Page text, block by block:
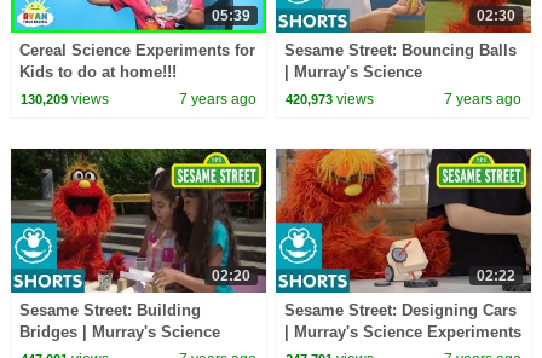
05:39
Cereal Science Experiments for
Kids to do at home!!!
130,209views 7 years ago
02:30
Sesame Street: Bouncing Balls
| Murray's Science
Experiements
420,973 views 7 years ago
02:20
Sesame Street: Building
Bridges | Murray's Science
Experiments
02:22
Sesame Street: Designing Cars
| Murray's Science Experiments